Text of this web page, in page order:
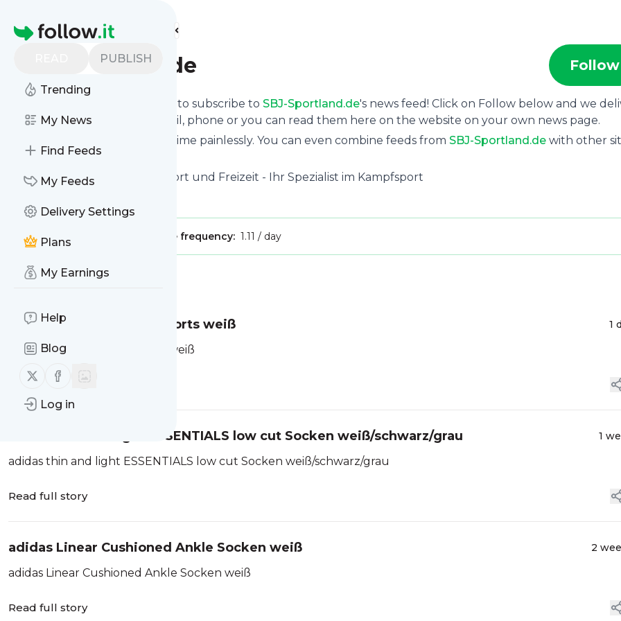
Homepage
PUBLISH
Trending
My News
Find Feeds
My Feeds
Delivery Settings
Plans
My Earnings
Help
Blog
Follow us on X (twitter)
Follow us on Facebook
Log in
Find more feeds
SBJ-Sportland.de Follow
follow.it gives you an easy way to subscribe to SBJ-Sportland.de's news feed! Click on Follow below and we
the updates you want via email, phone or you can read them here on the website on your own news page.
You can also unsubscribe anytime painlessly. You can even combine feeds from SBJ-Sportland.de with other
feeds!
Title: Alles für Kampfsport, Sport und Freizeit - Ihr Spezialist im Kampfsport
Publisher: Message frequency: 1.11 / day
Message History
adidas Soft Lux Loose Shorts weiß 1
adidas Soft Lux Loose Shorts weiß
Read full story
adidas thin and light ESSENTIALS low cut Socken weiß/schwarz/grau 1
adidas thin and light ESSENTIALS low cut Socken weiß/schwarz/grau
Read full story
adidas Linear Cushioned Ankle Socken weiß 2
adidas Linear Cushioned Ankle Socken weiß
Read full story